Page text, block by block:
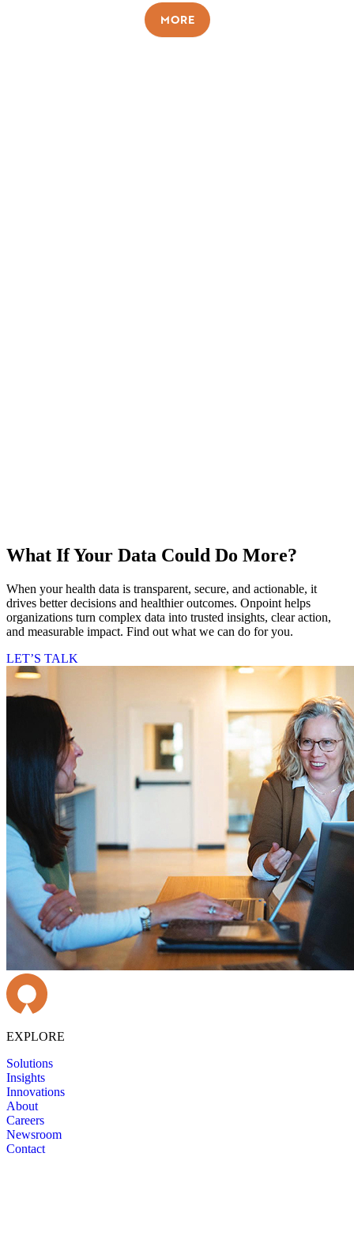
MORE
What If Your Data Could Do More?
When your health data is transparent, secure, and actionable, it
drives better decisions and healthier outcomes. Onpoint helps
organizations turn complex data into trusted insights, clear action,
and measurable impact. Find out what we can do for you.
LET’S TALK
EXPLORE
Solutions
Insights
Innovations
About
Careers
Newsroom
Contact